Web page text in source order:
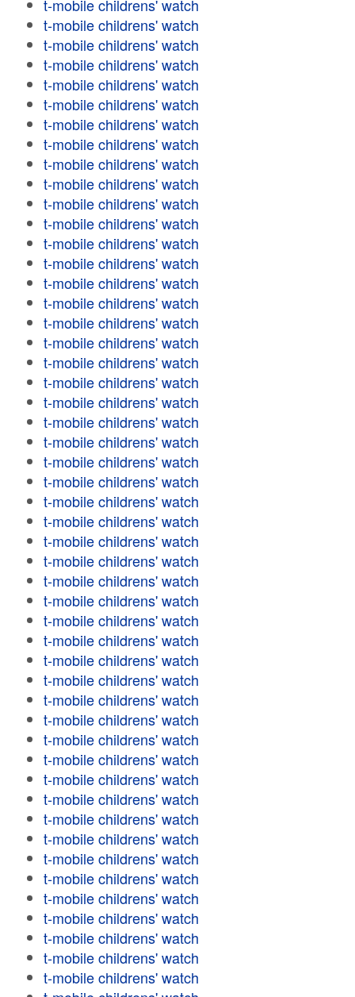
t-mobile childrens' watch
t-mobile childrens' watch
t-mobile childrens' watch
t-mobile childrens' watch
t-mobile childrens' watch
t-mobile childrens' watch
t-mobile childrens' watch
t-mobile childrens' watch
t-mobile childrens' watch
t-mobile childrens' watch
t-mobile childrens' watch
t-mobile childrens' watch
t-mobile childrens' watch
t-mobile childrens' watch
t-mobile childrens' watch
t-mobile childrens' watch
t-mobile childrens' watch
t-mobile childrens' watch
t-mobile childrens' watch
t-mobile childrens' watch
t-mobile childrens' watch
t-mobile childrens' watch
t-mobile childrens' watch
t-mobile childrens' watch
t-mobile childrens' watch
t-mobile childrens' watch
t-mobile childrens' watch
t-mobile childrens' watch
t-mobile childrens' watch
t-mobile childrens' watch
t-mobile childrens' watch
t-mobile childrens' watch
t-mobile childrens' watch
t-mobile childrens' watch
t-mobile childrens' watch
t-mobile childrens' watch
t-mobile childrens' watch
t-mobile childrens' watch
t-mobile childrens' watch
t-mobile childrens' watch
t-mobile childrens' watch
t-mobile childrens' watch
t-mobile childrens' watch
t-mobile childrens' watch
t-mobile childrens' watch
t-mobile childrens' watch
t-mobile childrens' watch
t-mobile childrens' watch
t-mobile childrens' watch
t-mobile childrens' watch